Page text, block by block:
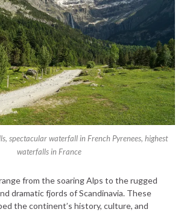
spectacular waterfall in French Pyrenees, highest
waterfalls in France
from the soaring Alps to the rugged
dramatic fjords of Scandinavia. These
the continent’s history, culture, and